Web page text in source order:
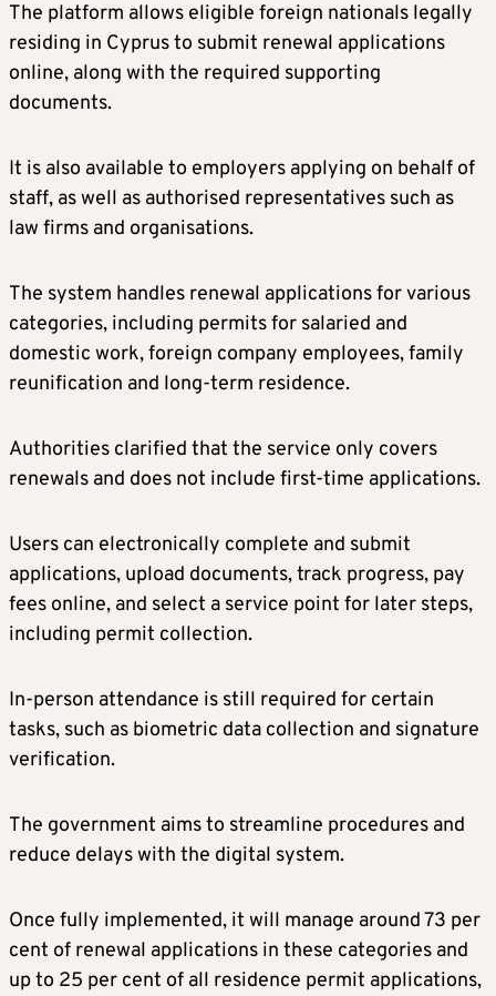
The platform allows eligible foreign nationals legally
residing in Cyprus to submit renewal applications
online, along with the required supporting
documents.
It is also available to employers applying on behalf of
staff, as well as authorised representatives such as
law firms and organisations.
The system handles renewal applications for various
categories, including permits for salaried and
domestic work, foreign company employees, family
reunification and long-term residence.
Authorities clarified that the service only covers
renewals and does not include first-time applications.
Users can electronically complete and submit
applications, upload documents, track progress, pay
fees online, and select a service point for later steps,
including permit collection.
In-person attendance is still required for certain
tasks, such as biometric data collection and signature
verification.
The government aims to streamline procedures and
reduce delays with the digital system.
Once fully implemented, it will manage around 73 per
cent of renewal applications in these categories and
up to 25 per cent of all residence permit applications,